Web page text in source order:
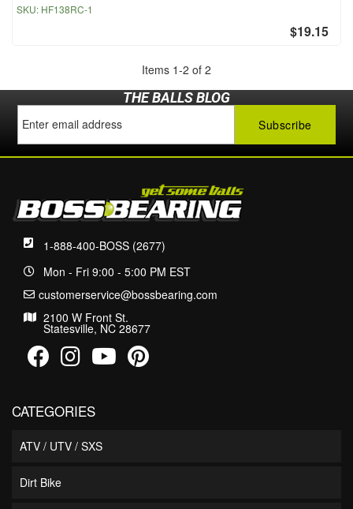
SKU: HF138RC-1
$19.15
Items 1-2 of 2
THE BALLS BLOG
1-888-400-BOSS (2677)
Mon - Fri 9:00 - 5:00 PM EST
customerservice@bossbearing.com
2100 W Front St.
Statesville, NC 28677
CATEGORIES
ATV / UTV / SXS
Dirt Bike